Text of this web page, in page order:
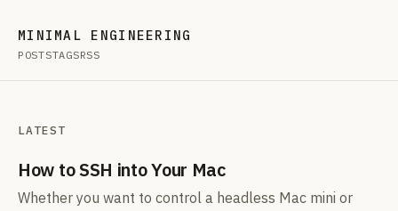
MINIMAL ENGINEERING
POSTSTAGSRSS
LATEST
How to SSH into Your Mac
Whether you want to control a headless Mac mini or